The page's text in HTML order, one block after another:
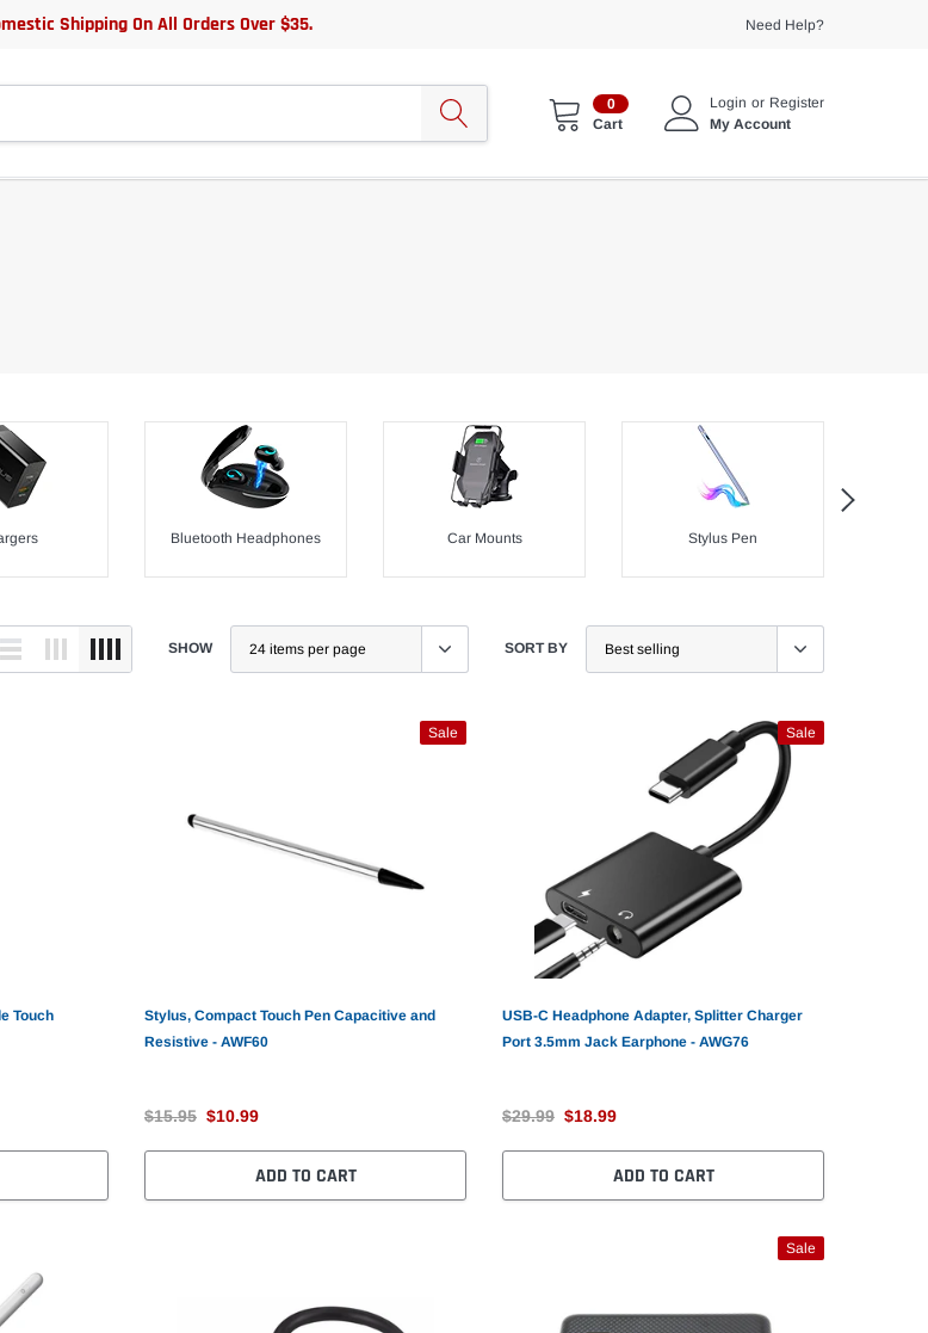
Shipping On All Orders Over $35. Need Help?
0
Cart
Login or Register
My Account
Bluetooth Headphones Car Mounts Stylus Pen
SHOW SORT BY
Touch
Sale
Stylus, Compact Touch Pen Capacitive and
Resistive - AWF60
$15.95 $10.99
ADD TO CART
Sale
USB-C Headphone Adapter, Splitter Charger
Port 3.5mm Jack Earphone - AWG76
$29.99 $18.99
ADD TO CART
Sale